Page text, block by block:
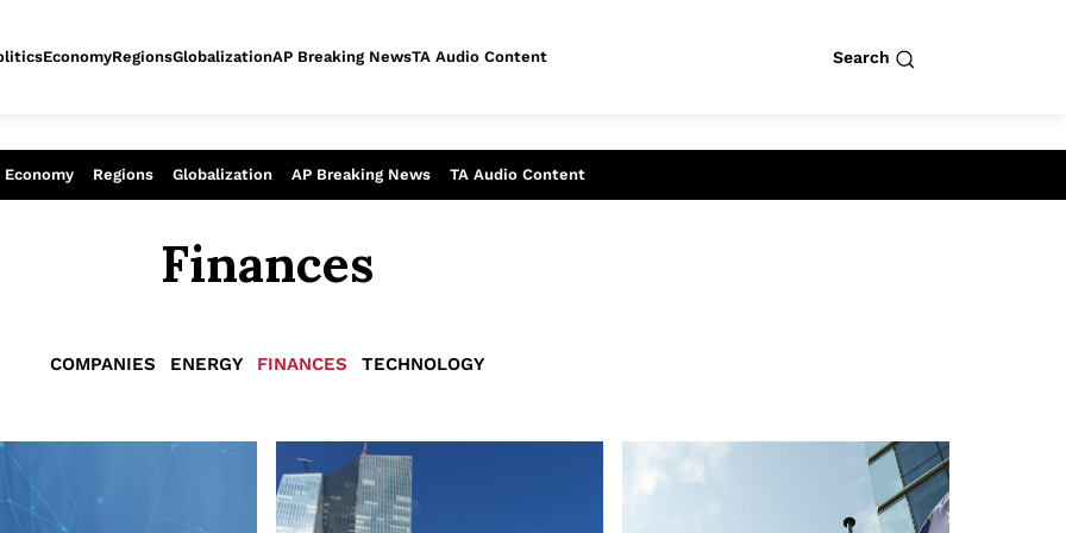
of today - Assessment of tomorrow Search
Economy Regions Globalization AP Breaking News TA Audio Content
EconomyRegionsGlobalizationAP Breaking NewsTA Audio Content Search
Finances
COMPANIES ENERGY FINANCES TECHNOLOGY